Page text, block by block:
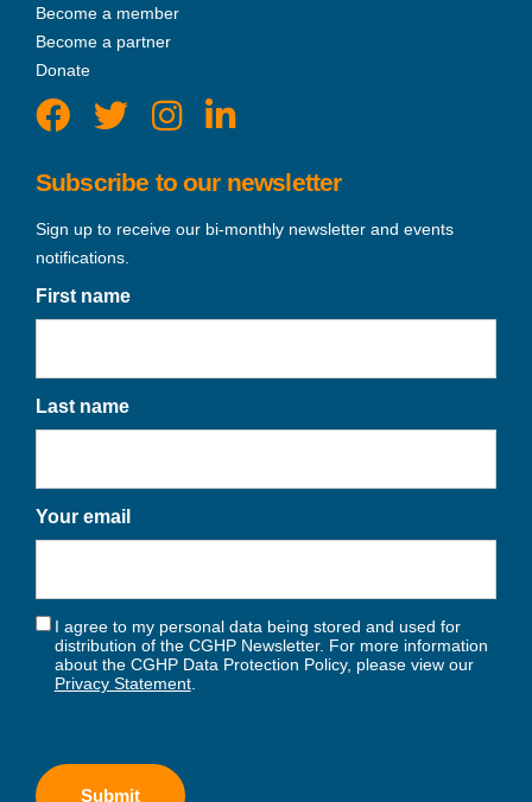
Become a member
Become a partner
Donate
Subscribe to our newsletter
Sign up to receive our bi-monthly newsletter and events
notifications.
First name
Last name
Your email
I agree to my personal data being stored and used for
distribution of the CGHP Newsletter. For more information
about the CGHP Data Protection Policy, please view our
Privacy Statement.